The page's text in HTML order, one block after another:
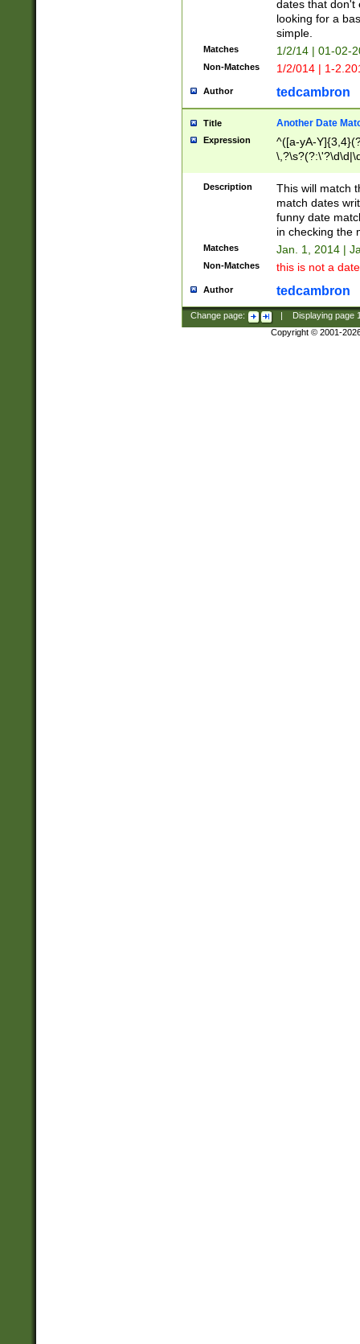
dates that don't
looking for a
simple.
Matches 1/2/14 | 01-02-
Non-Matches 1/2/014 | 1-
Author tedcambron
Title Another Date
Expression
^([a-yA-
Description
This will match
match dates
funny date
in checking the
Matches Jan. 1, 2014 |
Non-Matches this is not a
Author tedcambron
Change page: Displaying page
Copyright © 2001-